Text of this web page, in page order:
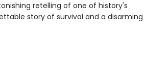
retelling of one of history's
story of survival and a disarming